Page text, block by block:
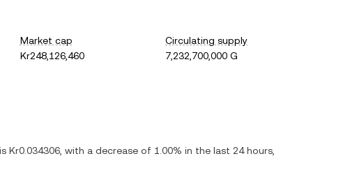
Market cap
Kr248,126,460
Circulating supply
7,232,700,000 G
Kr0.034306 , with a decrease of 1.00% in the last 24 hours,